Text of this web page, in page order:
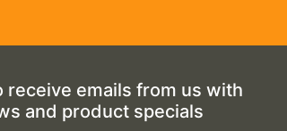
receive emails from us with
and product specials